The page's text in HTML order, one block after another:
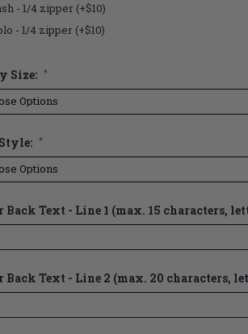
- 1/4 zipper (+$10)
- 1/4 zipper (+$10)
Size: *
*
Back Text - Line 1 (max. 15 characters,
Back Text - Line 2 (max. 20 characters,